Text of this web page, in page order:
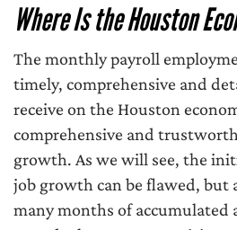
Where Is the Houston
The monthly payroll
timely, comprehensive and
receive on the Houston
comprehensive and
growth. As we will see, the
job growth can be flawed, but
many months of accumulated